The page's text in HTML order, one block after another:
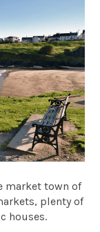
market town of
plenty of
houses.